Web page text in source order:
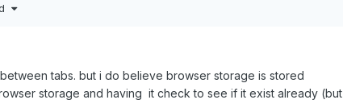
tabs. but i do believe browser storage is stored
storage and having it check to see if it exist already (but